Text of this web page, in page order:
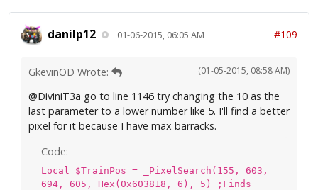
danilp12 01-06-2015, 06:05 AM #109
(01-05-2015, 08:58 AM)
GkevinOD Wrote:
@DiviniT3a go to line 1146 try changing the 10 as the
last parameter to a lower number like 5. I'll find a better
pixel for it because I have max barracks.
Code:
Local $TrainPos = _PixelSearch(155, 603,
694, 605, Hex(0x603818, 6), 5) ;Finds